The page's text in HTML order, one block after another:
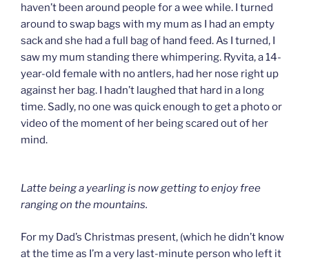
haven’t been around people for a wee while. I turned
around to swap bags with my mum as I had an empty
sack and she had a full bag of hand feed. As I turned, I
saw my mum standing there whimpering. Ryvita, a 14-
year-old female with no antlers, had her nose right up
against her bag. I hadn’t laughed that hard in a long
time. Sadly, no one was quick enough to get a photo or
video of the moment of her being scared out of her
mind.
Latte being a yearling is now getting to enjoy free
ranging on the mountains.
For my Dad’s Christmas present, (which he didn’t know
at the time as I’m a very last-minute person who left it